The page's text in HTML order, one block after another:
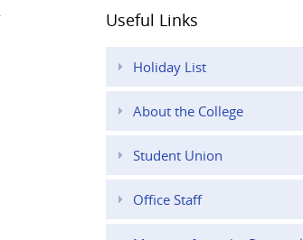
Useful Links
Holiday List
About the College
Student Union
Office Staff